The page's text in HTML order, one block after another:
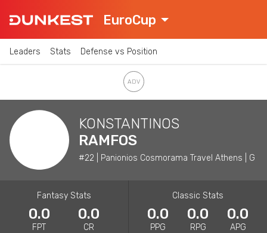
EuroCup
Leaders Stats Defense vs Position
KONSTANTINOS
RAMFOS
#22 | Panionios Cosmorama Travel Athens | G
Fantasy Stats
0.0
FPT
0.0
CR
Classic Stats
0.0
PPG
0.0
RPG
0.0
APG